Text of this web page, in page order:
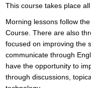
This course takes place
Morning lessons follow
Course. There are also
focused on improving the
communicate through
have the opportunity to
through discussions,